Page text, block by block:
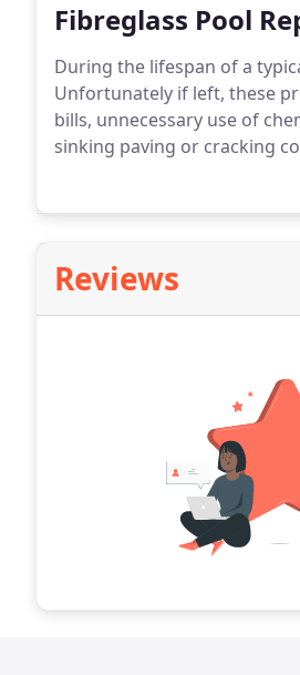
Fibreglass Pool
During the lifespan of a
Unfortunately if left, these
bills, unnecessary use of
sinking paving or cracking
Reviews